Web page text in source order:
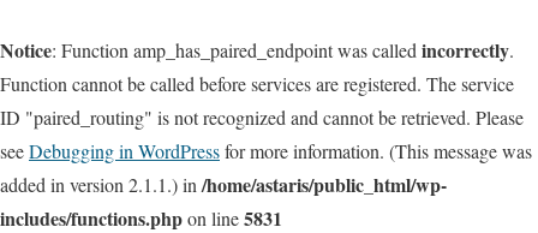
Notice: Function amp_has_paired_endpoint was called incorrectly.
Function cannot be called before services are registered. The service
ID "paired_routing" is not recognized and cannot be retrieved. Please
seeDebugging in WordPressfor more information. (This message was
added in version 2.1.1.) in /home/astaris/public_html/wp-
includes/functions.phpon line5831